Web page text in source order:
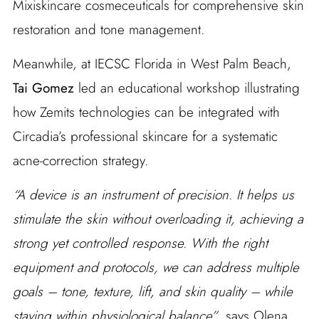
Mixiskincare cosmeceuticals for comprehensive skin
restoration and tone management.
Meanwhile, at IECSC Florida in West Palm Beach,
Tai Gomezled an educational workshop illustrating
how Zemits technologies can be integrated with
Circadia’s professional skincare for a systematic
acne-correction strategy.
“A device is an instrument of precision. It helps us
stimulate the skin without overloading it, achieving a
strong yet controlled response. With the right
equipment and protocols, we can address multiple
goals – tone, texture, lift, and skin quality – while